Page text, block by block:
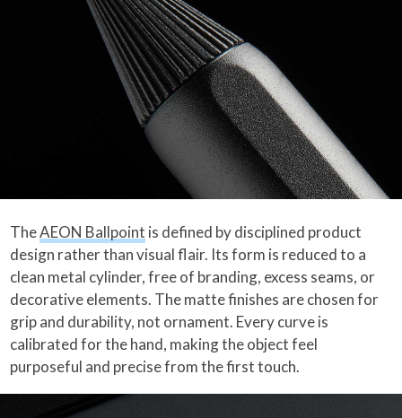
TheAEON Ballpoint is defined by disciplined product
design rather than visual flair. Its form is reduced to a
clean metal cylinder, free of branding, excess seams, or
decorative elements. The matte finishes are chosen for
grip and durability, not ornament. Every curve is
calibrated for the hand, making the object feel
purposeful and precise from the first touch.